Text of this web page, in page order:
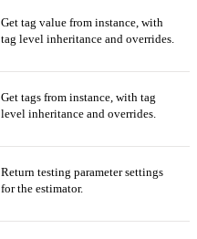
Get tag value from instance, with
tag level inheritance and overrides.
Get tags from instance, with tag
level inheritance and overrides.
Return testing parameter settings
for the estimator.